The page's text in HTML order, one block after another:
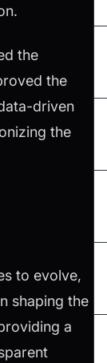
the
the
driven
the
to evolve,
shaping the
a